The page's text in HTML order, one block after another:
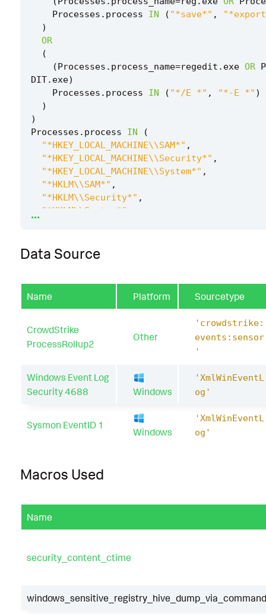
Processes . process IN ( "*save*" ,
)
OR
(
(Processes . process_name=regedit . exe OR
DIT. exe)
Processes . process IN ( "*/E *" , "*-E *" )
)
)
Processes . process IN
(
"*HKEY_LOCAL_MACHINE\\SAM*" ,
"*HKEY_LOCAL_MACHINE\\Security*" ,
"*HKEY_LOCAL_MACHINE\\System*" ,
"*HKLM\\SAM*" ,
"*HKLM\\Security*" ,
"*HKLM\\System*"
Processes.parent_process
Processes
Processes process_exec
Processes
e Processes.
process_path
| `drop_dm_object_name Processes)`
| security_content_ctime(lastTime
...
Data Source
Name Platform Sourcetype
CrowdStrike
ProcessRollup2
Other
'crowdstrike:
events:sensor
'
Windows Event Log
Security 4688
Windows
'XmlWinEventL
og'
Sysmon EventID 1
Windows
'XmlWinEventL
og'
Macros Used
Name
security_content_ctime